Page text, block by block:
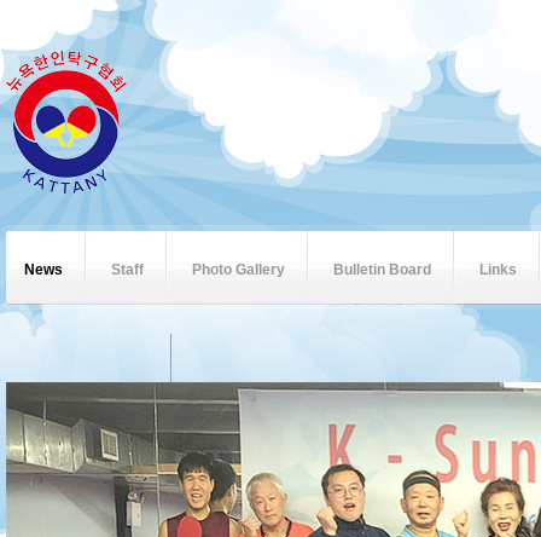
News Staff Photo Gallery Bulletin Board Links